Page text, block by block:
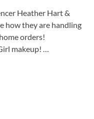
Heather Hart &
how they are handling
orders!
makeup! …